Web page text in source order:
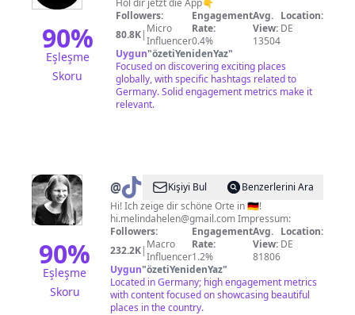
90%
Eşleşme
Skoru
Hol dir jetzt die App👇
Followers:
80.8K| Micro
Influencer
Engagement
Rate:
0.4%
Avg.
View:
13504
Location:
DE
Uygun"özetiYenidenYaz"
Focused on discovering exciting places
globally, with specific hashtags related to
Germany. Solid engagement metrics make it
relevant.
90%
Eşleşme
Skoru
@MelindaKişiyi Bul
Benzerlerini Ara
Hi! Ich zeige dir schöne Orte in 🇩🇪!
hi.melindahelen@gmail.comImpressum:
Followers:
232.2K| Macro
Influencer
Engagement
Rate:
1.2%
Avg.
View:
81806
Location:
DE
Uygun"özetiYenidenYaz"
Located in Germany; high engagement metrics
with content focused on showcasing beautiful
places in the country.